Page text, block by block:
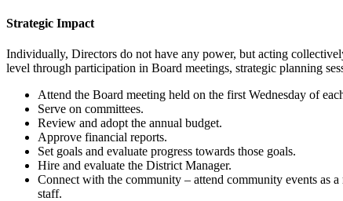
Strategic Impact
Individually, Directors do not have any power, but acting
level through participation in Board meetings, strategic planning
Attend the Board meeting held on the first Wednesday of
Serve on committees.
Review and adopt the annual budget.
Approve financial reports.
Set goals and evaluate progress towards those goals.
Hire and evaluate the District Manager.
Connect with the community – attend community events as
staff.